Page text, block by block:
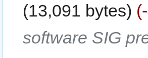
13,091 bytes
software SIG